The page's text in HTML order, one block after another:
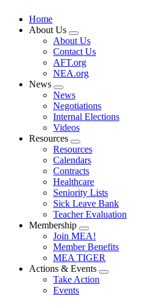
Home
About Us
Expand
menu
About Us
Contact Us
AFT.org
NEA.org
News
Expand
menu
News
Negotiations
Internal Elections
Videos
Resources
Expand
menu
Resources
Calendars
Contracts
Healthcare
Seniority Lists
Sick Leave Bank
Teacher Evaluation
Membership
Expand
menu
Join MEA!
Member Benefits
MEA TIGER
Actions & Events
Expand
Take Action
Events